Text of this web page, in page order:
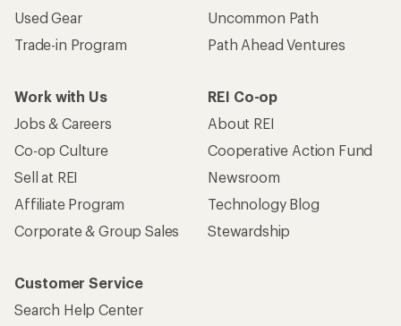
Used Gear
Trade-in Program
Uncommon Path
Path Ahead Ventures
Work with Us
Jobs & Careers
Co-op Culture
Sell at REI
Affiliate Program
Corporate & Group Sales
REI Co-op
About REI
Cooperative Action Fund
Newsroom
Technology Blog
Stewardship
Customer Service
Search Help Center